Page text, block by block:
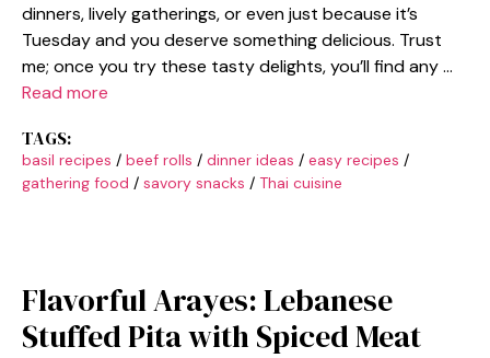
dinners, lively gatherings, or even just because it’s
Tuesday and you deserve something delicious. Trust
me; once you try these tasty delights, you’ll find any …
Read more
TAGS:
basil recipes / beef rolls / dinner ideas / easy recipes /
gathering food / savory snacks / Thai cuisine
Flavorful Arayes: Lebanese
Stuffed Pita with Spiced Meat